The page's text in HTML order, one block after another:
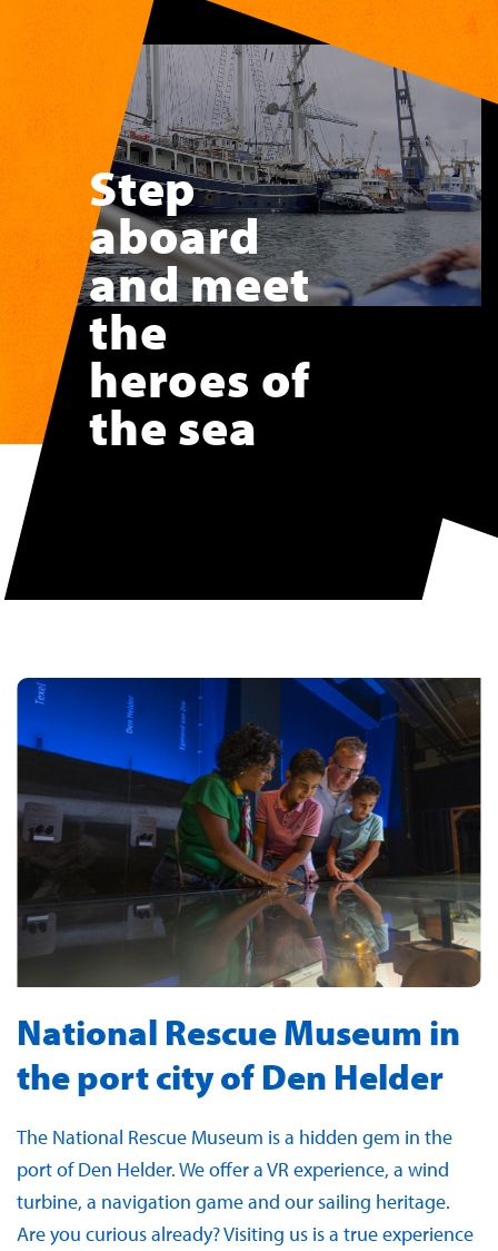
Skip to main content
Step
aboard
and meet
the
heroes of
the sea
National Rescue Museum in
the port city of Den Helder
The National Rescue Museum is a hidden gem in the
port of Den Helder. We offer a VR experience, a wind
turbine, a navigation game and our sailing heritage.
Are you curious already? Visiting us is a true experience